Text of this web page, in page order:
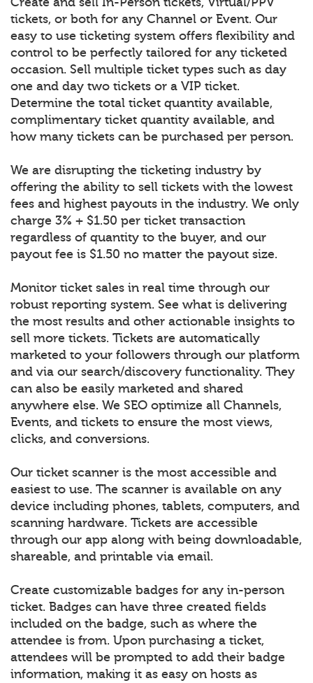
tickets, or both for any Channel or Event. Our
easy to use ticketing system offers flexibility and
control to be perfectly tailored for any ticketed
occasion. Sell multiple ticket types such as day
one and day two tickets or a VIP ticket.
Determine the total ticket quantity available,
complimentary ticket quantity available, and
how many tickets can be purchased per person.
We are disrupting the ticketing industry by
offering the ability to sell tickets with the lowest
fees and highest payouts in the industry. We only
charge 3% + $1.50 per ticket transaction
regardless of quantity to the buyer, and our
payout fee is $1.50 no matter the payout size.
Monitor ticket sales in real time through our
robust reporting system. See what is delivering
the most results and other actionable insights to
sell more tickets. Tickets are automatically
marketed to your followers through our platform
and via our search/discovery functionality. They
can also be easily marketed and shared
anywhere else. We SEO optimize all Channels,
Events, and tickets to ensure the most views,
clicks, and conversions.
Our ticket scanner is the most accessible and
easiest to use. The scanner is available on any
device including phones, tablets, computers, and
scanning hardware. Tickets are accessible
through our app along with being downloadable,
shareable, and printable via email.
Create customizable badges for any in-person
ticket. Badges can have three created fields
included on the badge, such as where the
attendee is from. Upon purchasing a ticket,
attendees will be prompted to add their badge
information, making it as easy on hosts as